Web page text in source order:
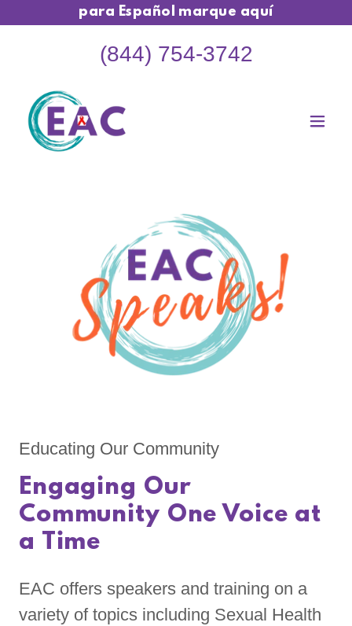
para Español marque aquí
(844) 754-3742
Educating Our Community
Engaging Our
Community One Voice at
a Time
EAC offers speakers and training on a
variety of topics including Sexual Health